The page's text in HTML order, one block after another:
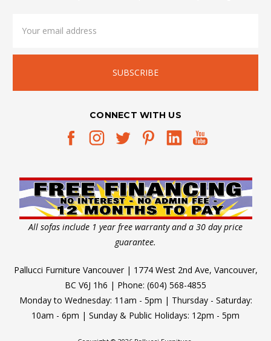
Address
CONNECT WITH US
All sofas include 1 year free warranty and a 30 day price
guarantee.
Pallucci Furniture Vancouver | 1774 West 2nd Ave, Vancouver,
BC V6J 1h6 | Phone: (604) 568-4855
Monday to Wednesday: 11am - 5pm | Thursday - Saturday:
10am - 6pm | Sunday & Public Holidays: 12pm - 5pm